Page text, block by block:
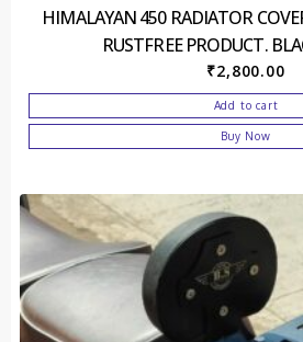
HIMALAYAN 450 RADIATOR
RUSTFREE PRODUCT.
₹2,800.00
Add to cart
Buy Now